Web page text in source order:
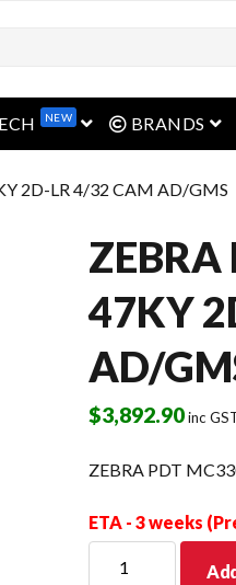
NEW open menu
BRANDS
2D-LR 4/32 CAM AD/GMS
ZEBRA
47KY
AD/
$3,892.90inc
ZEBRA PDT
ETA - 3 weeks
PDT